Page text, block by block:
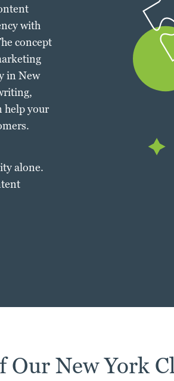
with
concept
in New
help your
alone.
Our New York